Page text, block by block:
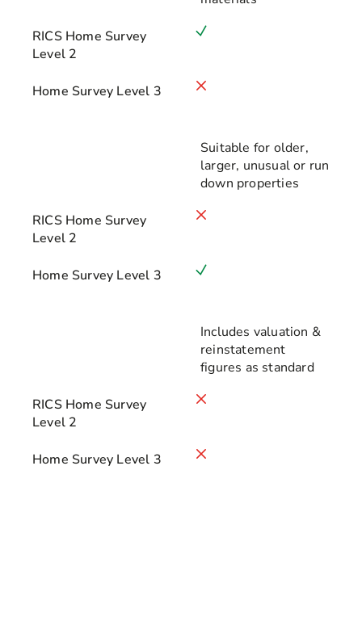
RICS Home Survey
Level 2
Home Survey Level 3
Suitable for older,
larger, unusual or run
down properties
RICS Home Survey
Level 2
Home Survey Level 3
Includes valuation &
reinstatement
figures as standard
RICS Home Survey
Level 2
Home Survey Level 3